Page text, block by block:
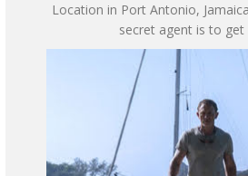
Location in Port Antonio,
secret agent is to get